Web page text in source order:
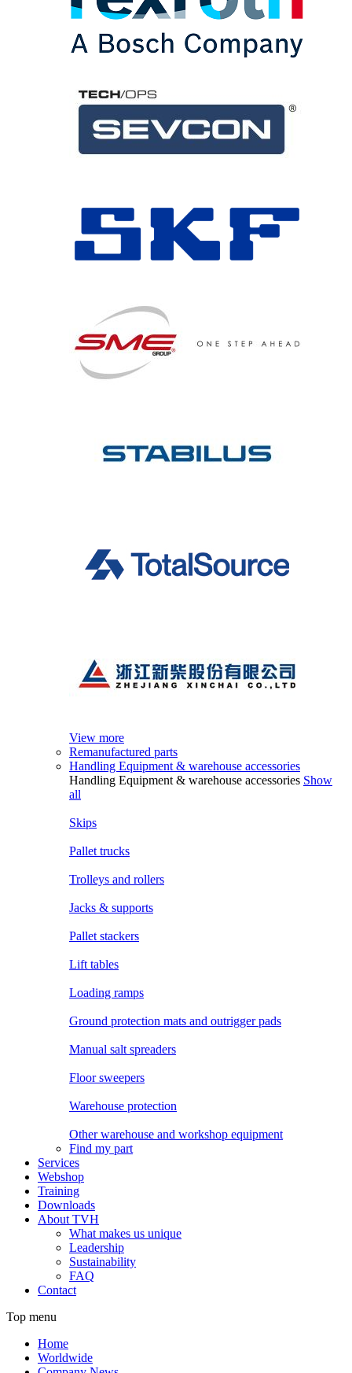
View more
Remanufactured parts
Handling Equipment & warehouse accessories
Handling Equipment & warehouse accessories Show
all
Skips
Pallet trucks
Trolleys and rollers
Jacks & supports
Pallet stackers
Lift tables
Loading ramps
Ground protection mats and outrigger pads
Manual salt spreaders
Floor sweepers
Warehouse protection
Other warehouse and workshop equipment
Find my part
Services
Webshop
Training
Downloads
About TVH
What makes us unique
Leadership
Sustainability
FAQ
Contact
Top menu
Home
Worldwide